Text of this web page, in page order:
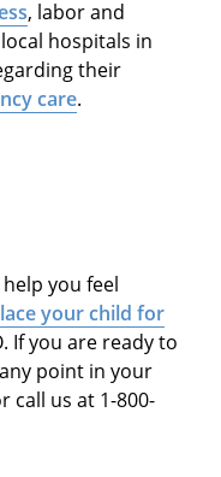
, labor and
hospitals in
their
care.
you feel
your child for
If you are ready to
point in your
call us at 1-800-